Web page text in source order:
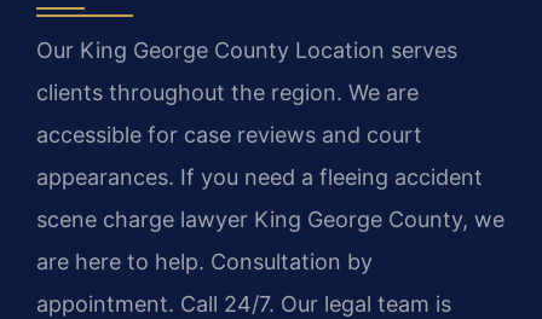
Our King George County Location serves
clients throughout the region. We are
accessible for case reviews and court
appearances. If you need a fleeing accident
scene charge lawyer King George County, we
are here to help. Consultation by
appointment. Call 24/7. Our legal team is